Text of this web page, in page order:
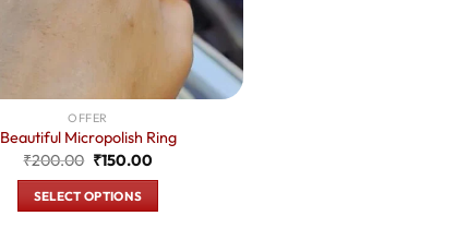
OFFER
Beautiful Micropolish Ring
₹200.00 Original
was:
₹200.00.
₹150.00Current
₹150.00.
SELECT OPTIONS